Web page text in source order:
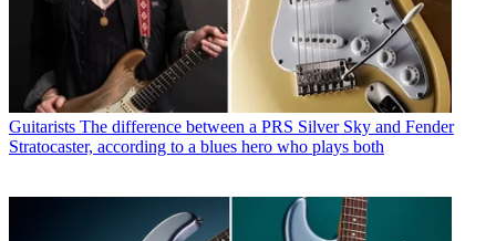
Guitarists The difference between a PRS Silver Sky and Fender
Stratocaster, according to a blues hero who plays both